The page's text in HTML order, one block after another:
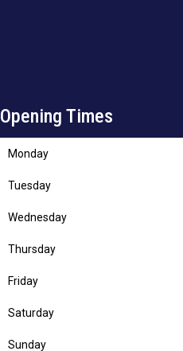
Opening Times
Monday
Tuesday
Wednesday
Thursday
Friday
Saturday
Sunday